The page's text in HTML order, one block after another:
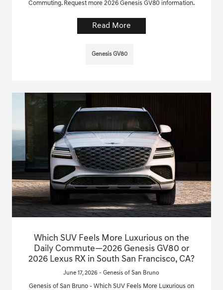
Commuting. Request more 2026 Genesis GV80 information.
Read More
Genesis GV80
Which SUV Feels More Luxurious on the
Daily Commute—2026 Genesis GV80 or
2026 Lexus RX in South San Francisco, CA?
June 17, 2026 - Genesis of San Bruno
Genesis of San Bruno - Which SUV Feels More Luxurious on